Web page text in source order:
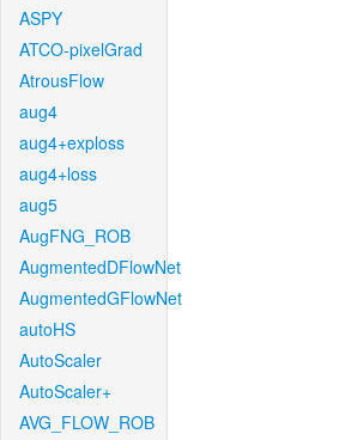
ASPY
ATCO-pixelGrad
AtrousFlow
aug4
aug4+exploss
aug4+loss
aug5
AugFNG_ROB
AugmentedDFlowNet
AugmentedGFlowNet
autoHS
AutoScaler
AutoScaler+
AVG_FLOW_ROB